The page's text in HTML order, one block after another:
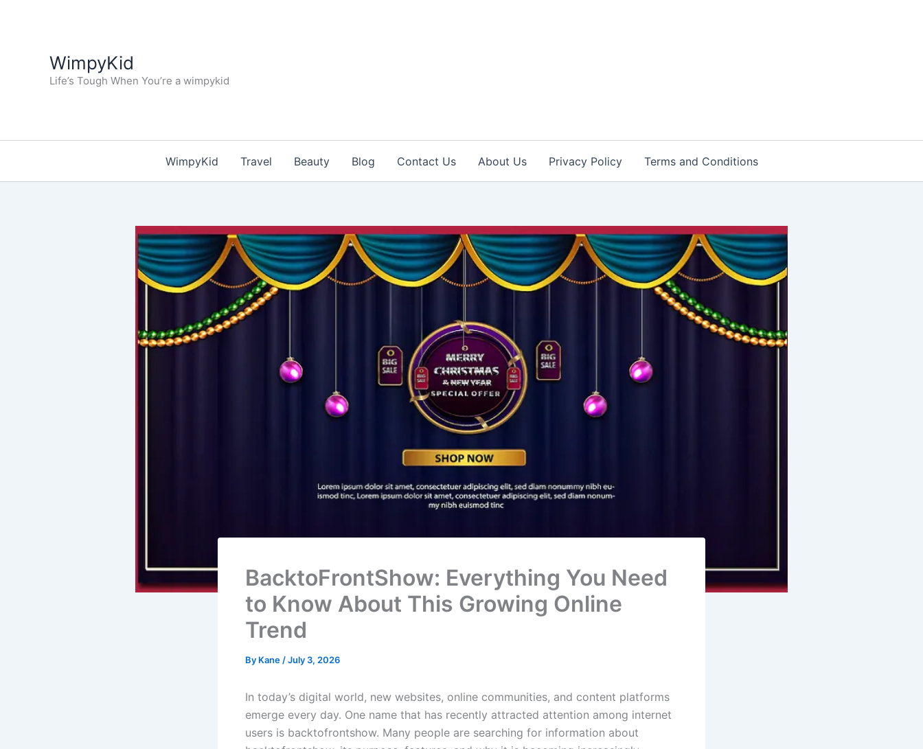
WimpyKid
Life’s Tough When You’re a wimpykid
WimpyKid Travel Beauty Blog Contact Us About Us Privacy Policy Terms and Conditions
BacktoFrontShow: Everything You Need
to Know About This Growing Online
Trend
By Kane/July 3, 2026
In today’s digital world, new websites, online communities, and content platforms
emerge every day. One name that has recently attracted attention among internet
users is backtofrontshow. Many people are searching for information about